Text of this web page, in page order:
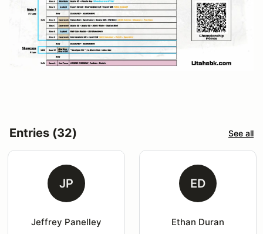
Entries (32) See all
JP
Jeffrey Panelley
ED
Ethan Duran